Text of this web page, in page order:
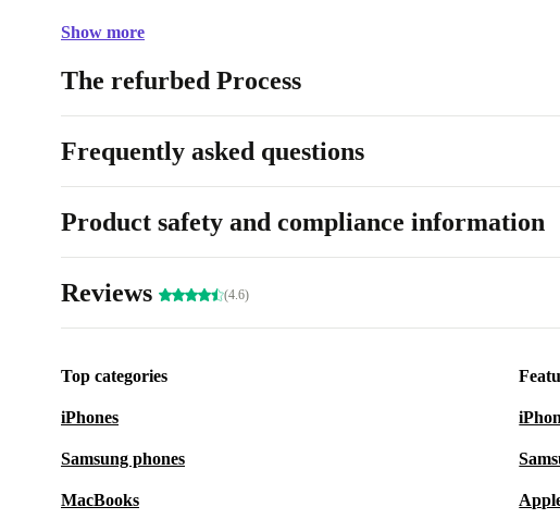
Show more
The refurbed Process
Frequently asked questions
Product safety and compliance information
Reviews (4.6)
Top categories
iPhones
Samsung phones
MacBooks